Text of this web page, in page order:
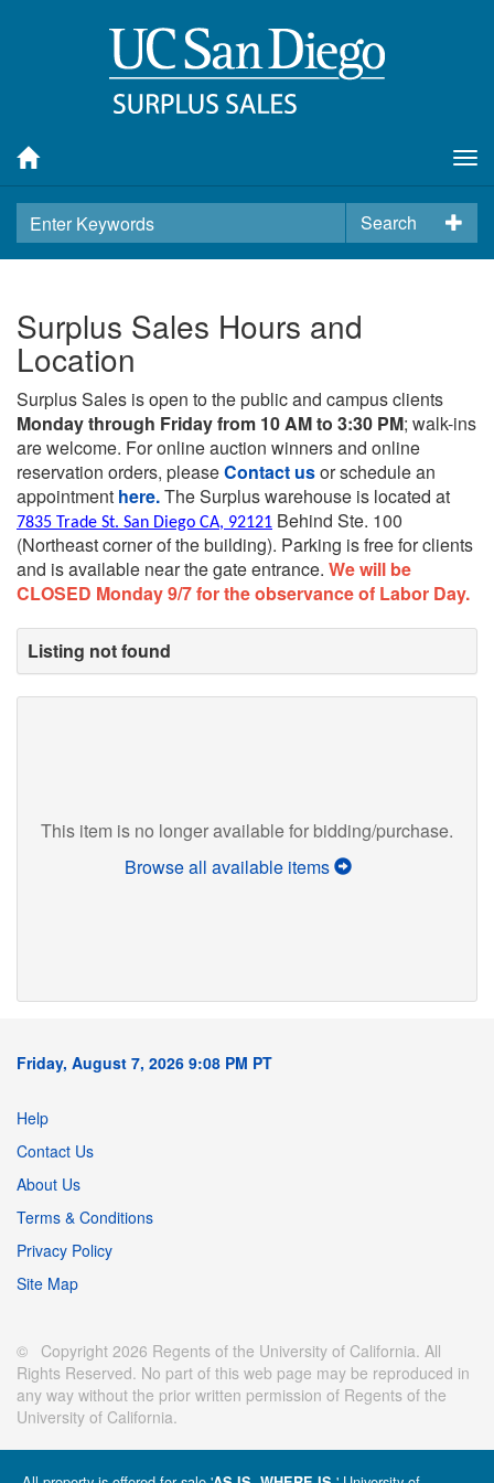
Search
Surplus Sales Hours and
Location
Surplus Sales is open to the public and campus clients
Monday through Friday from 10 AM to 3:30 PM; walk-ins
are welcome. For online auction winners and online
reservation orders, pleaseContact usor schedule an
appointment here.The Surplus warehouse is located at
7835 Trade St. San Diego CA, 92121 Behind Ste. 100
(Northeast corner of the building). Parking is free for clients
and is available near the gate entrance. We will be
CLOSED Monday 9/7 for the observance of Labor Day.
Listing not found
This item is no longer available for bidding/purchase.
Browse all available items
Friday, August 7, 2026 9:08 PM PT
Help
Contact Us
About Us
Terms & Conditions
Privacy Policy
Site Map
© Copyright 2026 Regents of the University of California. All
Rights Reserved. No part of this web page may be reproduced in
any way without the prior written permission of Regents of the
University of California.